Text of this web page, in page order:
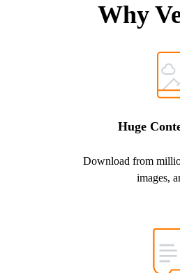
Why
Huge
Download from
images,